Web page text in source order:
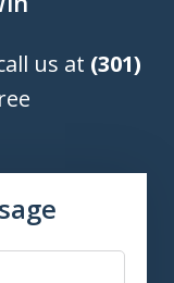
us at (301)